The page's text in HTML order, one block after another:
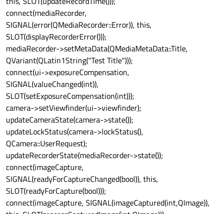
connect(mediaRecorder,
SIGNAL(error(QMediaRecorder::Error)), this,
SLOT(displayRecorderError()));
mediaRecorder->setMetaData(QMediaMetaData::Title,
QVariant(QLatin1String("Test Title")));
connect(ui->exposureCompensation,
SIGNAL(valueChanged(int)),
SLOT(setExposureCompensation(int)));
camera->setViewfinder(ui->viewfinder);
updateCameraState(camera->state());
updateLockStatus(camera->lockStatus(),
QCamera::UserRequest);
updateRecorderState(mediaRecorder->state());
connect(imageCapture,
SIGNAL(readyForCaptureChanged(bool)), this,
SLOT(readyForCapture(bool)));
connect(imageCapture, SIGNAL(imageCaptured(int,QImage)),